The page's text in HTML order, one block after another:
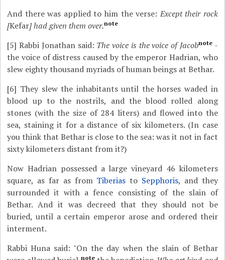
And there was applied to him the verse:Except their rock
[Kefar] had given them over.note
[5] Rabbi Jonathan said: The voice is the voice of Jacobnote-
the voice of distress caused by the emperor Hadrian, who
slew eighty thousand myriads of human beings at Bethar.
[6] They slew the inhabitants until the horses waded in
blood up to the nostrils, and the blood rolled along
stones (with the size of 284 liters) and flowed into the
sea, staining it for a distance of six kilometers. (In case
you think that Bethar is close to the sea: was it not in fact
sixty kilometers distant from it?)
Now Hadrian possessed a large vineyard 46 kilometers
square, as far as from Tiberias to Sepphoris, and they
surrounded it with a fence consisting of the slain of
Bethar. And it was decreed that they should not be
buried, until a certain emperor arose and ordered their
interment.
Rabbi Huna said: "On the day when the slain of Bethar
note